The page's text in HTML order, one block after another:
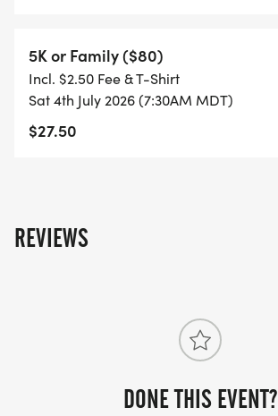
5K or Family ($80)
Incl. $2.50 Fee & T-Shirt
Sat 4th July 2026 (7:30AM MDT)
$27.50
REVIEWS
DONE THIS EVENT?